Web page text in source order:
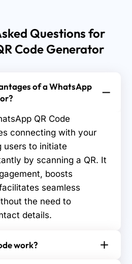
Questions for
Code Generator
of a WhatsApp
QR Code
connecting with your
users to initiate
by scanning a QR. It
boosts
seamless
the need to
details.
work?